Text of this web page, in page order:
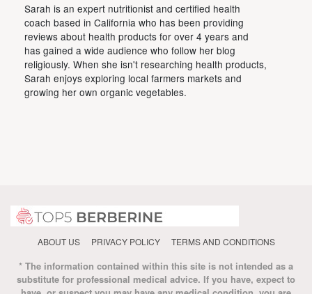
Sarah is an expert nutritionist and certified health
coach based in California who has been providing
reviews about health products for over 4 years and
has gained a wide audience who follow her blog
religiously. When she isn't researching health products,
Sarah enjoys exploring local farmers markets and
growing her own organic vegetables.
ABOUT US PRIVACY POLICY TERMS AND CONDITIONS
* The information contained within this site is not intended as a
substitute for professional medical advice. If you have, expect to